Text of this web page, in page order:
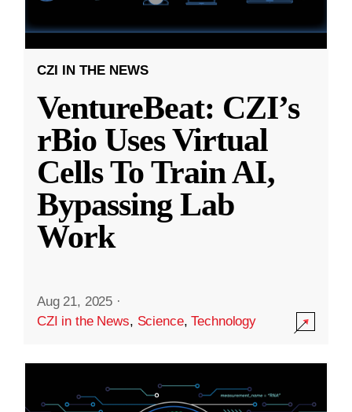
CZI IN THE NEWS
VentureBeat: CZI’s
rBio Uses Virtual
Cells To Train AI,
Bypassing Lab
Work
Aug 21, 2025 ·
CZI in the News, Science,Technology